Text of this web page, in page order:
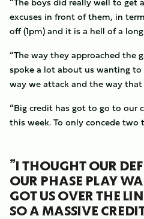
excuses in front of them, in
off (1pm) and it is a hell of a
“The way they approached the
spoke a lot about us wanting
way we attack and the way
“Big credit has got to go to our
this week. To only concede
”I THOUGHT OUR
OUR PHASE PLAY
GOT US OVER THE
SO A MASSIVE